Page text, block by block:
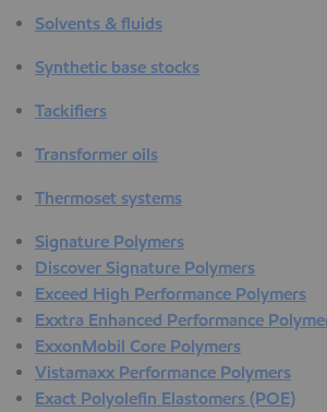
Solvents & fluids
Synthetic base stocks
Tackifiers
Transformer oils
Thermoset systems
Signature Polymers
Discover Signature Polymers
Exceed High Performance Polymers
Exxtra Enhanced Performance
ExxonMobil Core Polymers
Vistamaxx Performance Polymers
Exact Polyolefin Elastomers (POE)